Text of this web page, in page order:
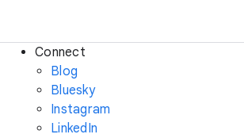
Connect
Blog
Bluesky
Instagram
LinkedIn